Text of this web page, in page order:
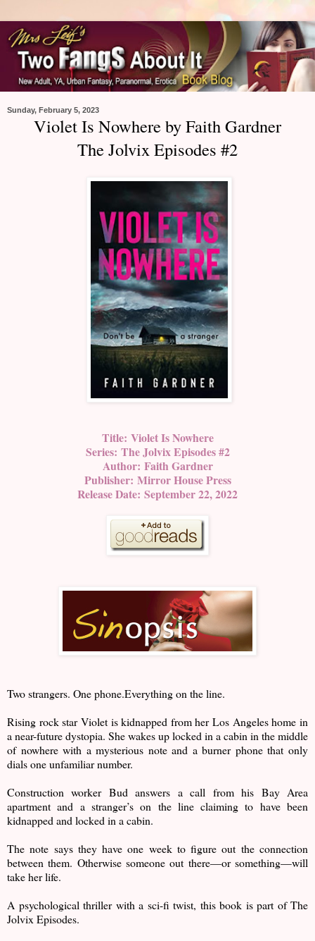
Sunday, February 5, 2023
Violet Is Nowhere by Faith Gardner
The Jolvix Episodes #2
Title: Violet Is Nowhere
Series: The Jolvix Episodes #2
Author: Faith Gardner
Publisher: Mirror House Press
Release Date: September 22, 2022
Two strangers. One phone.Everything on the line.
Rising rock star Violet is kidnapped from her Los Angeles home in
a near-future dystopia. She wakes up locked in a cabin in the middle
of nowhere with a mysterious note and a burner phone that only
dials one unfamiliar number.
Construction worker Bud answers a call from his Bay Area
apartment and a stranger’s on the line claiming to have been
kidnapped and locked in a cabin.
The note says they have one week to figure out the connection
between them. Otherwise someone out there—or something—will
take her life.
A psychological thriller with a sci-fi twist, this book is part of The
Jolvix Episodes.